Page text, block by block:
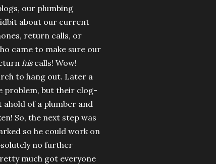
our plumbing
about our current
return calls, or
came to make sure our
hiscalls! Wow!
to hang out. Later a
problem, but their clog-
of a plumber and
So, the next step was
so he could work on
no further
much got everyone